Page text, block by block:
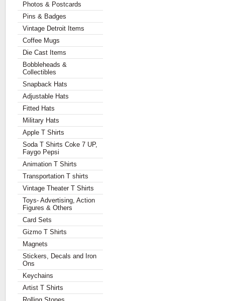
Photos & Postcards
Pins & Badges
Vintage Detroit Items
Coffee Mugs
Die Cast Items
Bobbleheads &
Collectibles
Snapback Hats
Adjustable Hats
Fitted Hats
Military Hats
Apple T Shirts
Soda T Shirts Coke 7 UP,
Faygo Pepsi
Animation T Shirts
Transportation T shirts
Vintage Theater T Shirts
Toys- Advertising, Action
Figures & Others
Card Sets
Gizmo T Shirts
Magnets
Stickers, Decals and Iron
Ons
Keychains
Artist T Shirts